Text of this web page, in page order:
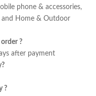
phone & accessories,
and Home & Outdoor
?
after payment
?